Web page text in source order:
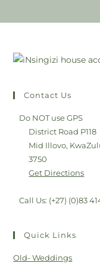
Contact Us
Do NOT use GPS
District Road P118
Mid Illovo,
3750
Get Directions
Call Us: (+27) (0)83
Quick Links
Old- Weddings